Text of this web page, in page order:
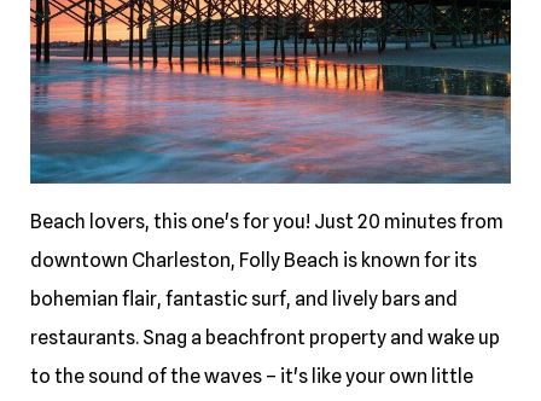
Beach lovers, this one's for you! Just 20 minutes from
downtown Charleston, Folly Beach is known for its
bohemian flair, fantastic surf, and lively bars and
restaurants. Snag a beachfront property and wake up
to the sound of the waves – it's like your own little